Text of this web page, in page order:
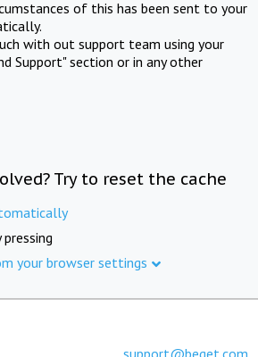
of this has been sent to your
with out support team using your
Support" section or in any other
Try to reset the cache
your browser settings
support@beget.com